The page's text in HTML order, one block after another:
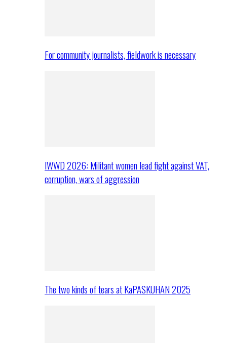
For community journalists, fieldwork is necessary
IWWD 2026: Militant women lead fight against VAT,
corruption, wars of aggression
The two kinds of tears at KaPASKUHAN 2025